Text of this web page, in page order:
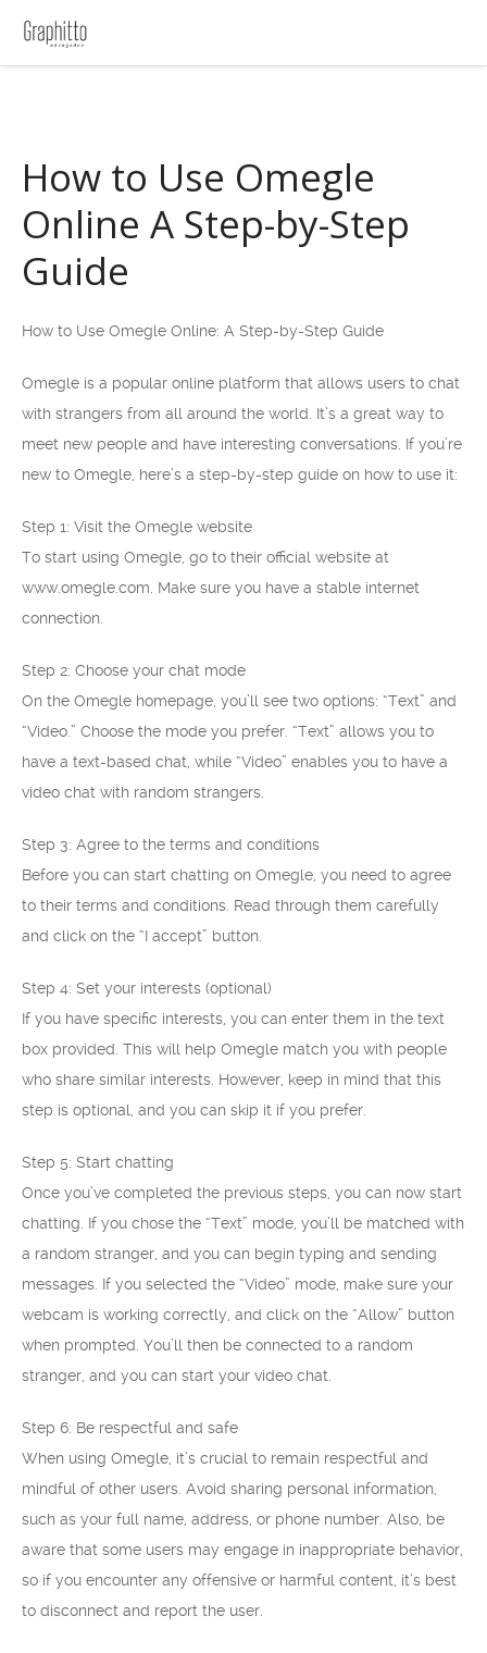
How to Use Omegle
Online A Step-by-Step
Guide
How to Use Omegle Online: A Step-by-Step Guide
Omegle is a popular online platform that allows users to chat
with strangers from all around the world. It’s a great way to
meet new people and have interesting conversations. If you’re
new to Omegle, here’s a step-by-step guide on how to use it:
Step 1: Visit the Omegle website
To start using Omegle, go to their official website at
www.omegle.com. Make sure you have a stable internet
connection.
Step 2: Choose your chat mode
On the Omegle homepage, you’ll see two options: “Text” and
“Video.” Choose the mode you prefer. “Text” allows you to
have a text-based chat, while “Video” enables you to have a
video chat with random strangers.
Step 3: Agree to the terms and conditions
Before you can start chatting on Omegle, you need to agree
to their terms and conditions. Read through them carefully
and click on the “I accept” button.
Step 4: Set your interests (optional)
If you have specific interests, you can enter them in the text
box provided. This will help Omegle match you with people
who share similar interests. However, keep in mind that this
step is optional, and you can skip it if you prefer.
Step 5: Start chatting
Once you’ve completed the previous steps, you can now start
chatting. If you chose the “Text” mode, you’ll be matched with
a random stranger, and you can begin typing and sending
messages. If you selected the “Video” mode, make sure your
webcam is working correctly, and click on the “Allow” button
when prompted. You’ll then be connected to a random
stranger, and you can start your video chat.
Step 6: Be respectful and safe
When using Omegle, it’s crucial to remain respectful and
mindful of other users. Avoid sharing personal information,
such as your full name, address, or phone number. Also, be
aware that some users may engage in inappropriate behavior,
so if you encounter any offensive or harmful content, it’s best
to disconnect and report the user.